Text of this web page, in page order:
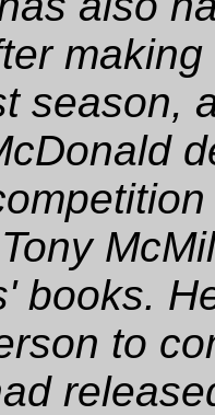
season,
books.
to